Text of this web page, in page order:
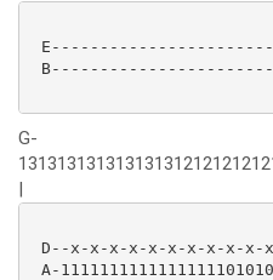
G-
|
D--x-x-x-x-x-x-x-x-x-
A-